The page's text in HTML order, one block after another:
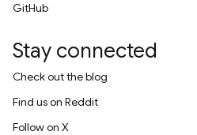
GitHub
Stay connected
Check out the blog
Find us on Reddit
Follow on X